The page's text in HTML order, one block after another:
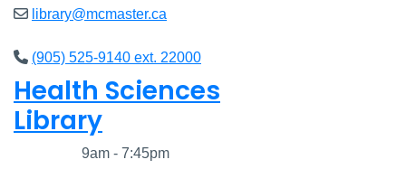
library@mcmaster.ca
(905) 525-9140 ext. 22000
Health Sciences
Library
9am - 7:45pm